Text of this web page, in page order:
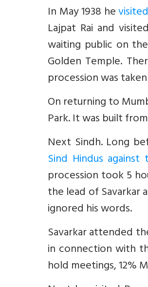
In May 1938 he
Lajpat Rai and
waiting public on
Golden Temple.
procession was
On returning to
Park. It was built
Next Sindh. Long
Sind Hindus
procession took 5
the lead of Savarkar
ignored his words.
Savarkar attended
in connection with
hold meetings, 12%